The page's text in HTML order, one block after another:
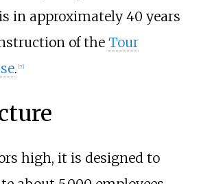
in approximately 40 years
of the Tour
. [7]
high, it is designed to